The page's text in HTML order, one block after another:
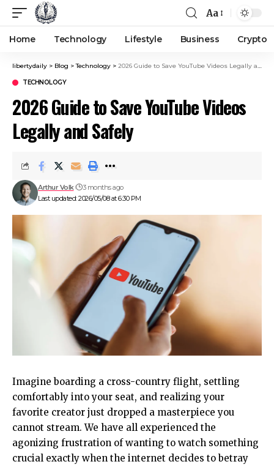
Aa
Home Technology Lifestyle Business Crypto
libertydaily > Blog >Technology > 2026 Guide to Save YouTube Videos Legally and Safely
TECHNOLOGY
2026 Guide to Save YouTube Videos
Legally and Safely
Last updated: 2026/05/08 at 6:30 PM
Arthur Volk 3 months ago
Imagine boarding a cross-country flight, settling
comfortably into your seat, and realizing your
favorite creator just dropped a masterpiece you
cannot stream. We have all experienced the
agonizing frustration of wanting to watch something
crucial exactly when the internet decides to betray